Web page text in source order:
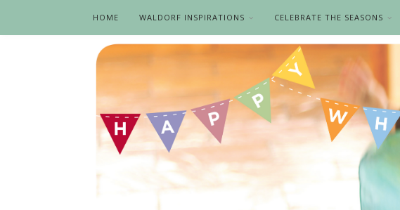
HOME WALDORF INSPIRATIONS CELEBRATE THE SEASONS